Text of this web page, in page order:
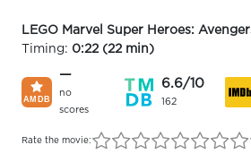
LEGO Marvel Super Heroes:
Timing: 0:22 (22 min)
—
no
scores
6.6/10
162
Rate the movie: